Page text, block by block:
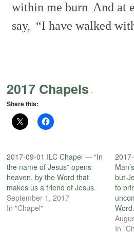
within me burn And at
say, “I have walked
2017 Chapels -
Share this:
2017-09-01 ILC Chapel — “In
the name of Jesus” opens
heaven, by the Word that
makes us a friend of Jesus.
September 1, 2017
In "Chapel"
but
to
Word.
In